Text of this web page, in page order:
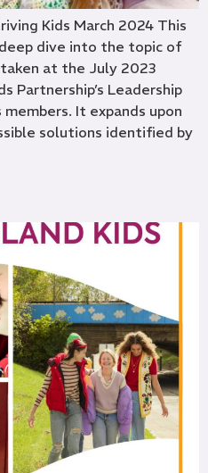
Kids March 2024 This
dive into the topic of
at the July 2023
Partnership’s Leadership
It expands upon
solutions identified by